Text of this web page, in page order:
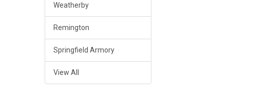
Weatherby
Remington
Springfield Armory
View All